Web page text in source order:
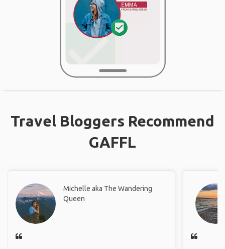
Travel Bloggers Recommend
GAFFL
Michelle aka The Wandering
Queen